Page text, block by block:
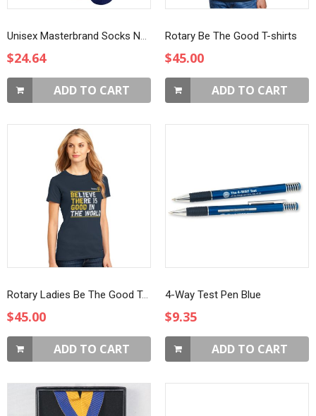
Unisex Masterbrand Socks Navy Blue
$24.64
ADD TO CART
Rotary Be The Good T-shirts
$45.00
ADD TO CART
Rotary Ladies Be The Good T-Shirt
$45.00
ADD TO CART
4-Way Test Pen Blue
$9.35
ADD TO CART